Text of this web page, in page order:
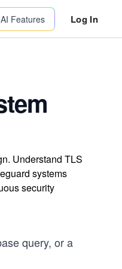
AI Features Log In
Understand TLS
systems
security
query, or a